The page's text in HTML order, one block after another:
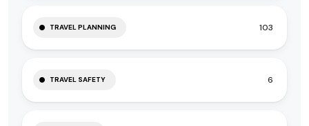
TRAVEL PLANNING 103
TRAVEL SAFETY 6